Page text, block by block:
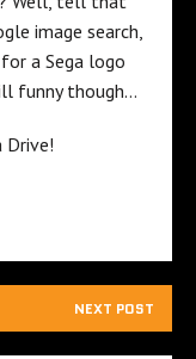
image search,
a Sega logo
funny though…
Drive!
NEXT POST